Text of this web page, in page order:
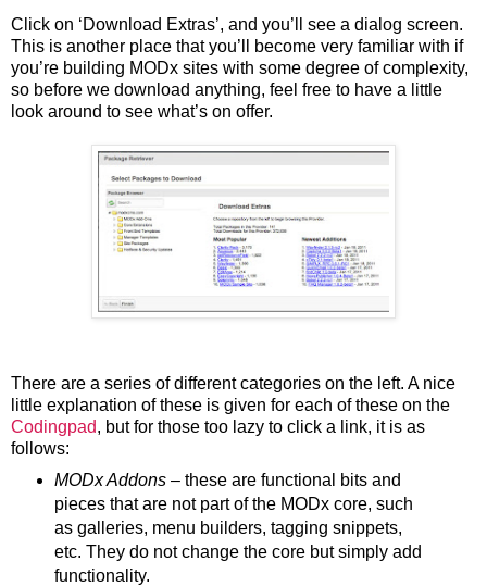
Click on ‘Download Extras’, and you’ll see a dialog screen.
This is another place that you’ll become very familiar with if
you’re building MODx sites with some degree of complexity,
so before we download anything, feel free to have a little
look around to see what’s on offer.
There are a series of different categories on the left. A nice
little explanation of these is given for each of these on the
Codingpad, but for those too lazy to click a link, it is as
follows:
MODx Addons– these are functional bits and
pieces that are not part of the MODx core, such
as galleries, menu builders, tagging snippets,
etc. They do not change the core but simply add
functionality.